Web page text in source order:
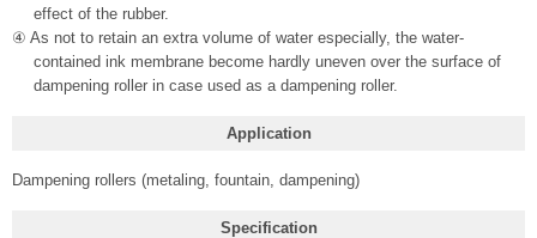
effect of the rubber.
④ As not to retain an extra volume of water especially, the water-
contained ink membrane become hardly uneven over the surface of
dampening roller in case used as a dampening roller.
Application
Dampening rollers (metaling, fountain, dampening)
Specification